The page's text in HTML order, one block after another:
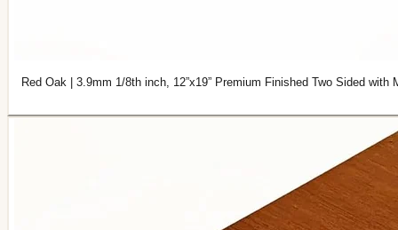
Red Oak | 3.9mm 1/8th inch, 12”x19” Premium Finished Two Sided